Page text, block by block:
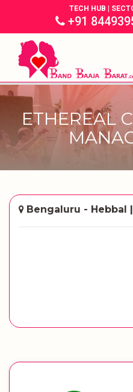
TECH HUB |
+91
ETHEREAL
Bengaluru - Hebbal